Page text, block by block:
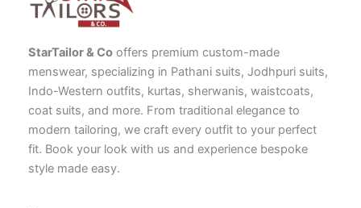
StarTailor & Co offers premium custom-made
menswear, specializing in Pathani suits, Jodhpuri suits,
Indo-Western outfits, kurtas, sherwanis, waistcoats,
coat suits, and more. From traditional elegance to
modern tailoring, we craft every outfit to your perfect
fit. Book your look with us and experience bespoke
style made easy.